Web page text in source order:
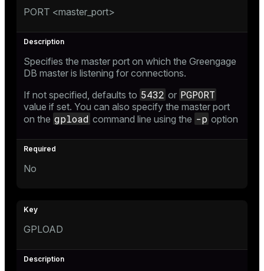
PORT <master_port>
Specifies the master port on which the Greengage
DB master is listening for connections.
If not specified, defaults to 5432 or PGPORT
value if set. You can also specify the master port
on the gpload command line using the -p option
No
GPLOAD